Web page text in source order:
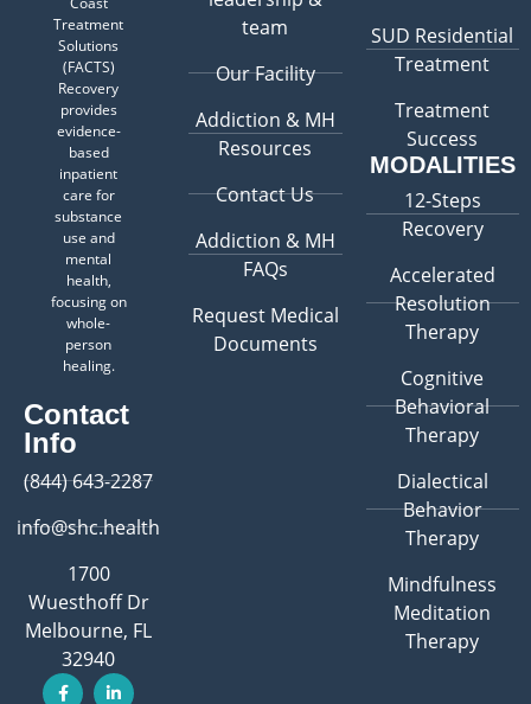
Treatment
Solutions
(FACTS)
Recovery
provides
evidence-
based
inpatient
care for
substance
use and
mental
health,
focusing on
whole-
person
healing.
Contact
Info
(844) 643-2287
info@shc.health
1700
Wuesthoff Dr
Melbourne, FL
32940
team
Our Facility
Addiction & MH
Resources
Contact Us
Addiction & MH
FAQs
Request Medical
Documents
SUD Residential
Treatment
Treatment
Success
MODALITIES
12-Steps
Recovery
Accelerated
Resolution
Therapy
Cognitive
Behavioral
Therapy
Dialectical
Behavior
Therapy
Mindfulness
Meditation
Therapy